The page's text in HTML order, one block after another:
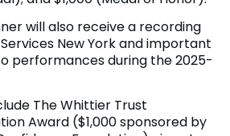
will also receive a recording
New York and important
performances during the 2025-
The Whittier Trust
Award ($1,000 sponsored by